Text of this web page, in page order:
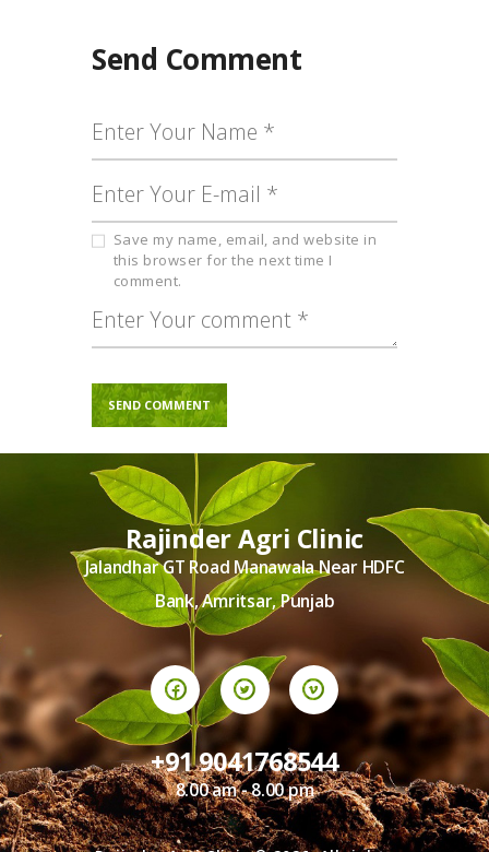
Send Comment
Save my name, email, and website in
this browser for the next time I
comment.
Rajinder Agri Clinic
Jalandhar GT Road Manawala Near HDFC
Bank, Amritsar, Punjab
+91 9041768544
8.00 am - 8.00 pm